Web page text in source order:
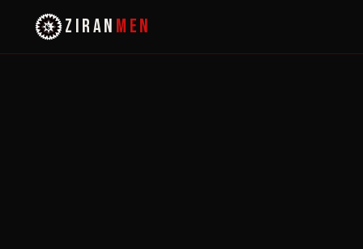
ZIRAN MEN